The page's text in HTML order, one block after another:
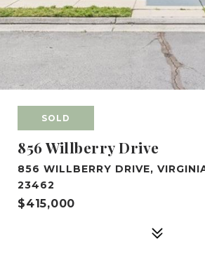
SOLD
856 Willberry Drive
856 WILLBERRY DRIVE,
23462
$415,000